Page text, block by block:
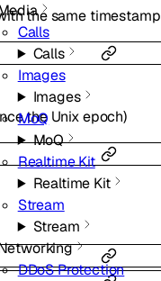
Calls
Calls
Images
Images
MoQ
MoQ
Realtime Kit
Realtime Kit
Stream
Stream
DDoS Protection
the same timestamp
the Unix epoch)